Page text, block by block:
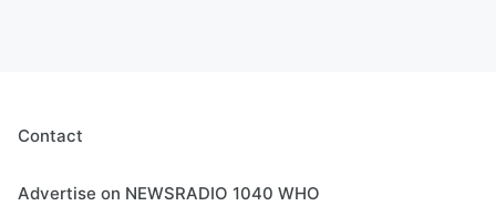
Contact
Advertise on NEWSRADIO 1040 WHO